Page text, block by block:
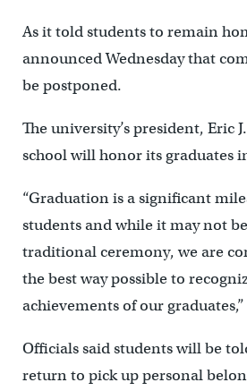
As it told students to remain
announced Wednesday that
be postponed.
The university’s president, Eric
school will honor its graduates
“Graduation is a significant
students and while it may not
traditional ceremony, we are
the best way possible to
achievements of our graduates,”
Officials said students will be
return to pick up personal